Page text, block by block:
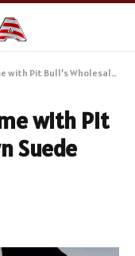
Wholesale Brown Suede Baseball Hats
with Pit
Suede